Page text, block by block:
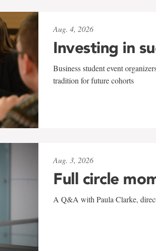
Aug. 4, 2026
Investing in
Business student event
tradition for future cohorts
Aug. 3, 2026
Full circle
A Q&A with Paula Clarke,